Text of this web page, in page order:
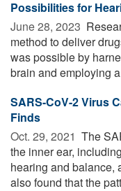
Possibilities for
June 28, 2023 
method to deliver
was possible by
brain and employing
SARS-CoV-2 Virus
Finds
Oct. 29, 2021  The
the inner ear,
hearing and balance,
also found that the